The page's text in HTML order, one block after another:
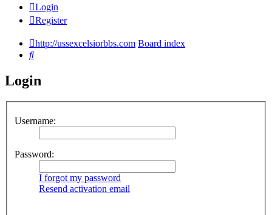
Login
Register
http://ussexcelsiorbbs.com Board index
Search
Login
Username:
Password:
I forgot my password
Resend activation email